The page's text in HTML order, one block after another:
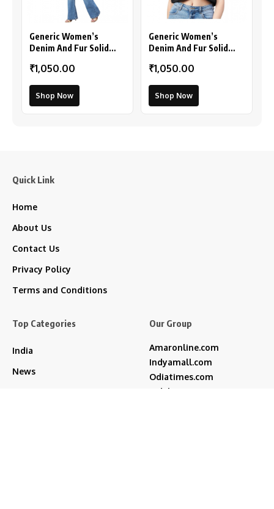
Generic Women’s
Denim And Fur Solid
– Maroon)
₹1,050.00
Shop Now
Generic Women’s
Denim And Fur Solid
(Black)
₹1,050.00
Shop Now
Quick Link
Home
About Us
Contact Us
Privacy Policy
Terms and Conditions
Top Categories
India
News
Our Group
Amaronline.com
Indyamall.com
Odiatimes.com
Jadekart.com